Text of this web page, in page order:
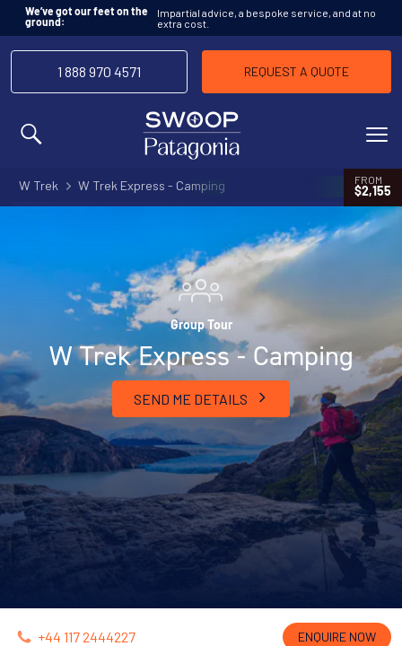
We’ve got our feet on the
ground:
Impartial advice, a bespoke service, and at no
extra cost.
MENU
1 888 970 4571 REQUEST A QUOTE
W Trek W Trek Express - Camping FROM
$2,155
Group Tour
W Trek Express - Camping
SEND ME DETAILS
+44 117 2444227 ENQUIRE NOW